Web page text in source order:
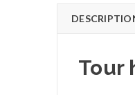
Tour